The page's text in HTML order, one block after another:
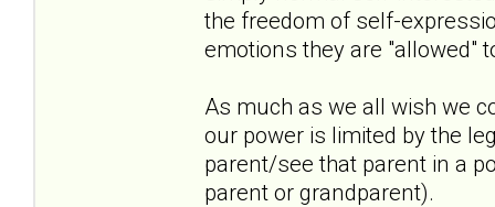
the freedom of self-
emotions they are "allowed"
As much as we all wish we
our power is limited by the
parent/see that parent in a
parent or grandparent).